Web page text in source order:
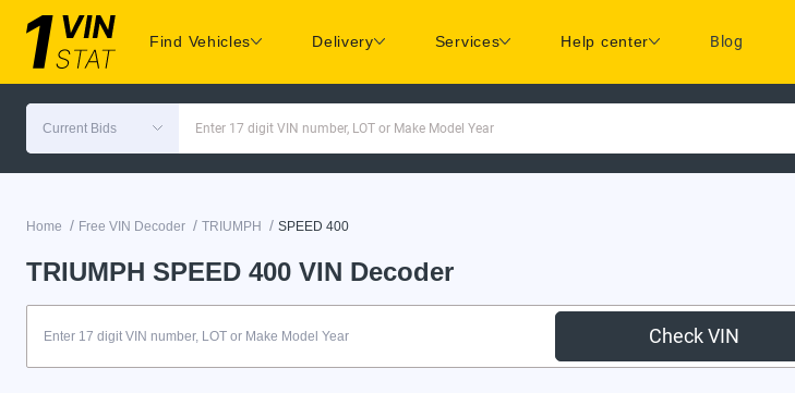
Find Vehicles Delivery Services Help center Blog
Current Bids Enter 17 digit VIN number, LOT or Make Model Year
Home / Free VIN Decoder / TRIUMPH / SPEED 400
TRIUMPH SPEED 400 VIN Decoder
Check VIN